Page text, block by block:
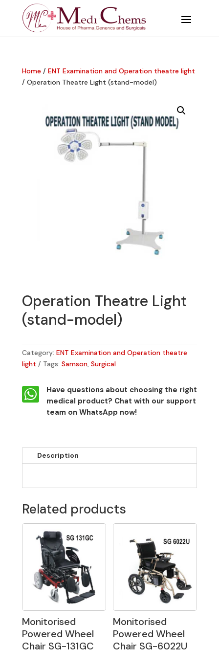
Home/ ENT Examination and Operation theatre light
/ Operation Theatre Light (stand-model)
Operation Theatre Light
(stand-model)
Category: ENT Examination and Operation theatre
light
Tags: Samson, Surgical

Have questions about choosing the right
medical product? Chat with our support
team on WhatsApp now!
Description
Related products
Monitorised
Powered Wheel
Chair SG-131GC
Monitorised
Powered Wheel
Chair SG-6022U